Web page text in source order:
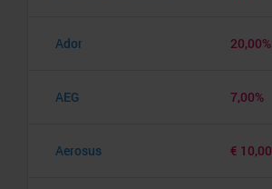
Ador 20,00%
AEG 7,00%
Aerosus € 10,00